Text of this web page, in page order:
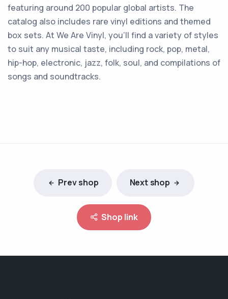
featuring around 200 popular global artists. The
catalog also includes rare vinyl editions and themed
box sets. At We Are Vinyl, you'll find a variety of styles
to suit any musical taste, including rock, pop, metal,
hip-hop, electronic, jazz, folk, soul, and compilations of
songs and soundtracks.
Prev shop Next shop
Shop link